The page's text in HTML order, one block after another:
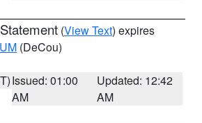
(View Text) expires
(DeCou)
Issued: 01:00
AM
Updated: 12:42
AM